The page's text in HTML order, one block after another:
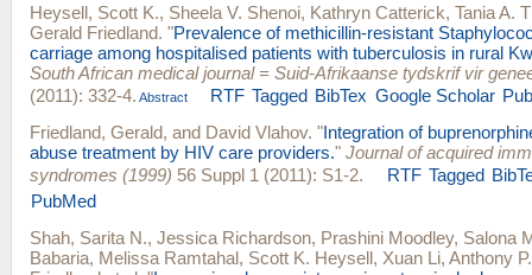
Heysell, Scott K., Sheela V. Shenoi, Kathryn Catterick, Tania A.
Gerald Friedland. "Prevalence of methicillin-resistant
carriage among hospitalised patients with tuberculosis in rural
South African medical journal = Suid-Afrikaanse tydskrif vir
(2011): 332-4. Abstract RTF Tagged BibTex Google Scholar
Friedland, Gerald, and David Vlahov. "Integration of
abuse treatment by HIV care providers." Journal of acquired
syndromes (1999) 56 Suppl 1 (2011): S1-2. RTF Tagged
PubMed
Shah, Sarita N., Jessica Richardson, Prashini Moodley, Salona
Babaria, Melissa Ramtahal, Scott K. Heysell, Xuan Li, Anthony